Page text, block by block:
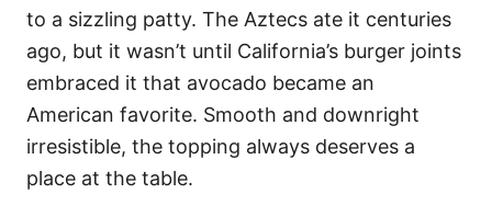
to a sizzling patty. The Aztecs ate it centuries
ago, but it wasn’t until California’s burger joints
embraced it that avocado became an
American favorite. Smooth and downright
irresistible, the topping always deserves a
place at the table.